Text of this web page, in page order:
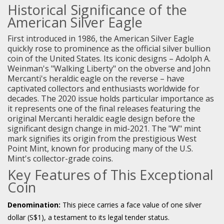
Historical Significance of the
American Silver Eagle
First introduced in 1986, the American Silver Eagle
quickly rose to prominence as the official silver bullion
coin of the United States. Its iconic designs – Adolph A.
Weinman's "Walking Liberty" on the obverse and John
Mercanti's heraldic eagle on the reverse – have
captivated collectors and enthusiasts worldwide for
decades. The 2020 issue holds particular importance as
it represents one of the final releases featuring the
original Mercanti heraldic eagle design before the
significant design change in mid-2021. The "W" mint
mark signifies its origin from the prestigious West
Point Mint, known for producing many of the U.S.
Mint's collector-grade coins.
Key Features of This Exceptional
Coin
Denomination: This piece carries a face value of one silver
dollar (S$1), a testament to its legal tender status.